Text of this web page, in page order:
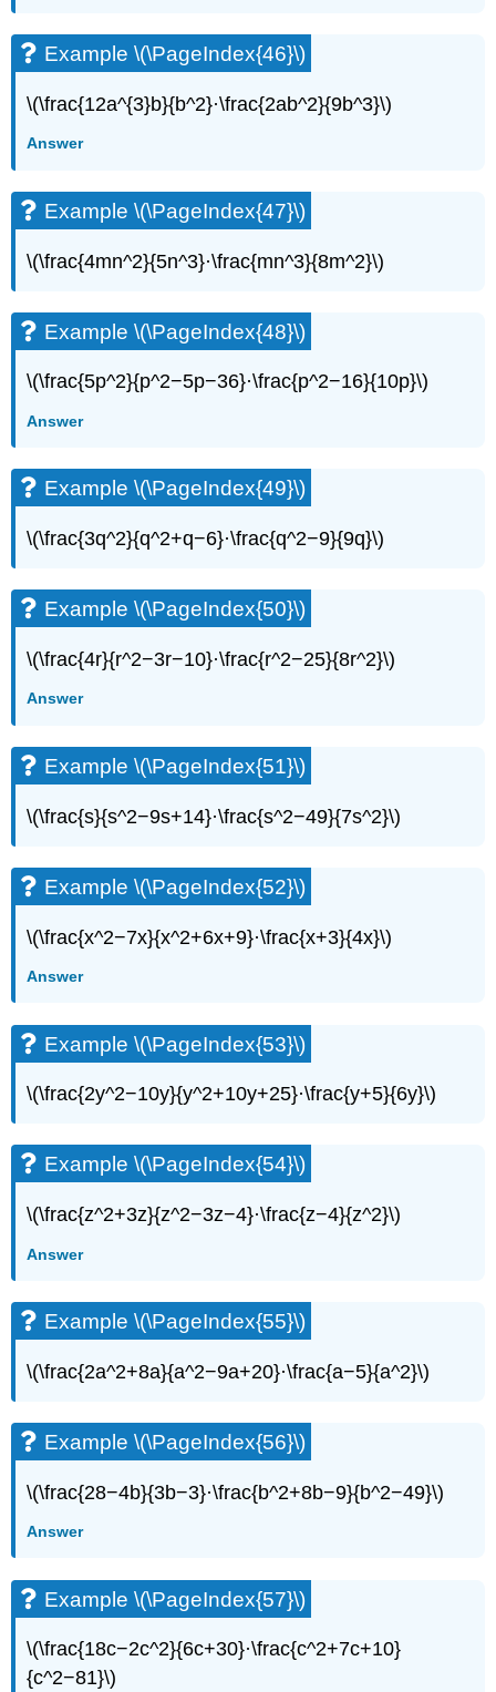
Example
\
Example
(\PageIndex{54}\)
(\PageIndex{55}\)
Example
\
Example
\
Example
\
(\PageIndex{59}\)
Example
\
Example
\
Example
\
Example
\
(\PageIndex{63}\)
Example
Example
\
(\PageIndex{65}\)
Example
\
Example
\
Example
Example
\
(\PageIndex{69}\)
\
Example
\
Example
(\PageIndex{72}\)
Example
(\PageIndex{73}\)
\
Example
\
Example
\
Example \(\PageIndex{46}\)
\(\frac{12a^{3}b}{b^2}·\frac{2ab^2}{9b^3}\)
Answer
Example \(\PageIndex{47}\)
\(\frac{4mn^2}{5n^3}·\frac{mn^3}{8m^2}\)
Example \(\PageIndex{48}\)
\(\frac{5p^2}{p^2−5p−36}·\frac{p^2−16}{10p}\)
Answer
Example \(\PageIndex{49}\)
\(\frac{3q^2}{q^2+q−6}·\frac{q^2−9}{9q}\)
Example \(\PageIndex{50}\)
\(\frac{4r}{r^2−3r−10}·\frac{r^2−25}{8r^2}\)
Answer
Example \(\PageIndex{51}\)
\(\frac{s}{s^2−9s+14}·\frac{s^2−49}{7s^2}\)
Example \(\PageIndex{52}\)
\(\frac{x^2−7x}{x^2+6x+9}·\frac{x+3}{4x}\)
Answer
Example \(\PageIndex{53}\)
\(\frac{2y^2−10y}{y^2+10y+25}·\frac{y+5}{6y}\)
Example \(\PageIndex{54}\)
\(\frac{z^2+3z}{z^2−3z−4}·\frac{z−4}{z^2}\)
Answer
Example \(\PageIndex{55}\)
\(\frac{2a^2+8a}{a^2−9a+20}·\frac{a−5}{a^2}\)
Example \(\PageIndex{56}\)
\(\frac{28−4b}{3b−3}·\frac{b^2+8b−9}{b^2−49}\)
Answer
Example \(\PageIndex{57}\)
\(\frac{18c−2c^2}{6c+30}·\frac{c^2+7c+10}
{c^2−81}\)